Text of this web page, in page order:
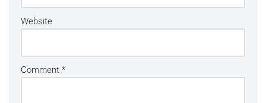
Website
Comment *